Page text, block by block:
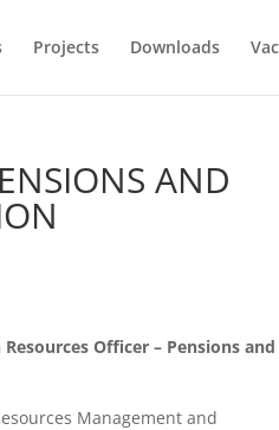
Projects Downloads
AND
Officer – Pensions and
Management and